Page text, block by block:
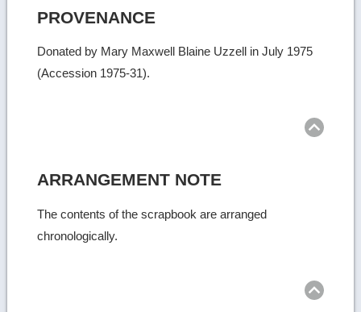
PROVENANCE
Donated by Mary Maxwell Blaine Uzzell in July 1975
(Accession 1975-31).
ARRANGEMENT NOTE
The contents of the scrapbook are arranged
chronologically.